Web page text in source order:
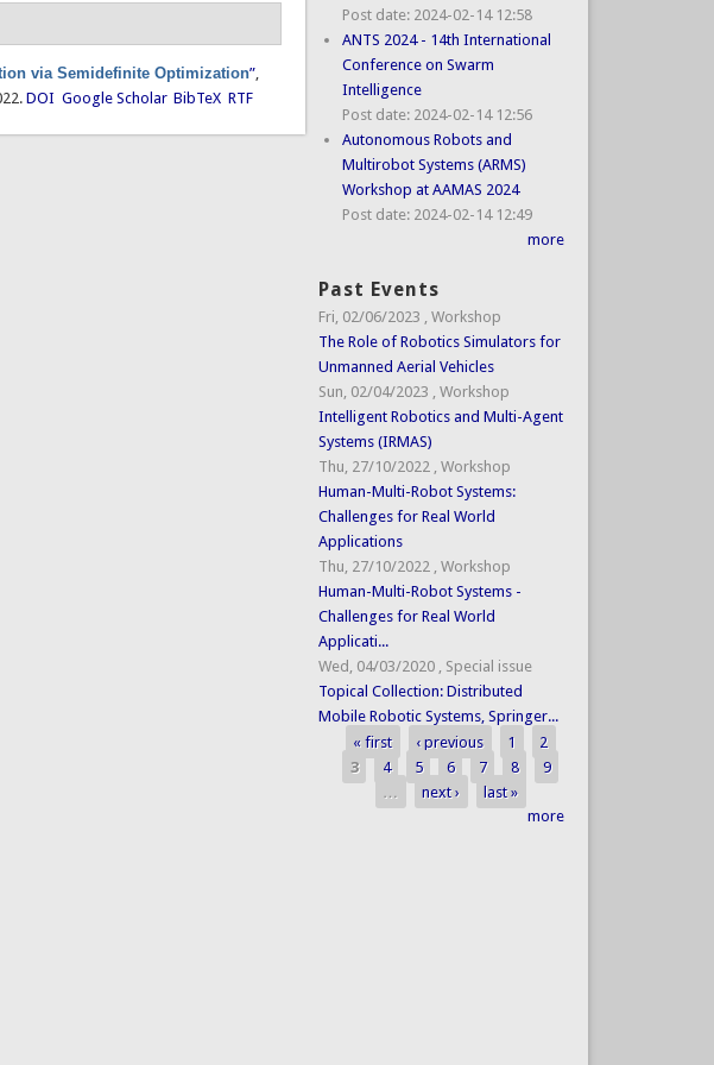
via Semidefinite Optimization”,
DOI Google Scholar BibTeX RTF
Post date: 2024-02-14 12:58
ANTS 2024 - 14th International
Conference on Swarm
Intelligence
Post date: 2024-02-14 12:56
Autonomous Robots and
Multirobot Systems (ARMS)
Workshop at AAMAS 2024
Post date: 2024-02-14 12:49
more
Past Events
Fri, 02/06/2023 , Workshop
The Role of Robotics Simulators for
Unmanned Aerial Vehicles
Sun, 02/04/2023 , Workshop
Intelligent Robotics and Multi-Agent
Systems (IRMAS)
Thu, 27/10/2022 , Workshop
Human-Multi-Robot Systems:
Challenges for Real World
Applications
Thu, 27/10/2022 , Workshop
Human-Multi-Robot Systems -
Challenges for Real World
Applicati...
Wed, 04/03/2020 , Special issue
Topical Collection: Distributed
Mobile Robotic Systems, Springer...
Pages
« first ‹ previous 1
2
3
4 5 6 7 8
9
…
next ›
last »
more